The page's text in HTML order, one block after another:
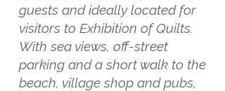
guests and ideally located for
visitors to Exhibition of Quilts.
With sea views, off-street
parking and a short walk to the
beach, village shop and pubs,